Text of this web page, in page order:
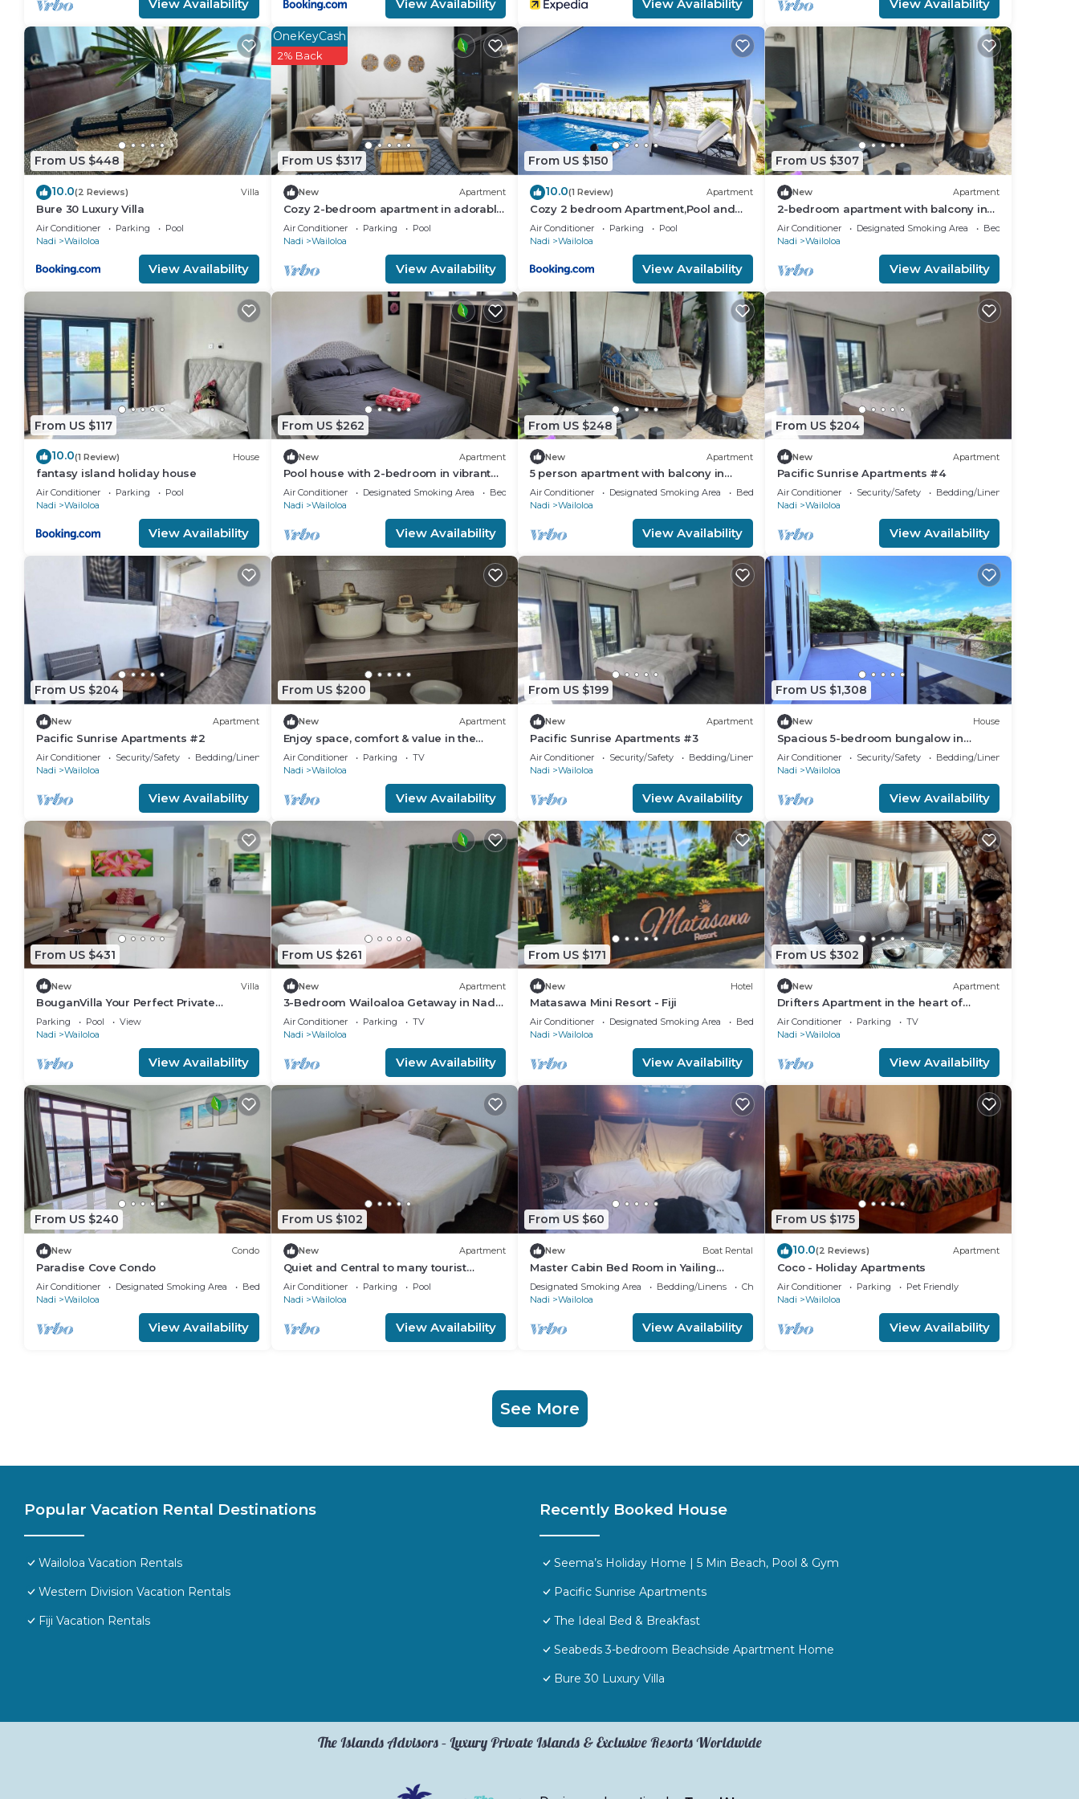
View Availability View Availability View Availability View Availability
From US $448
10.0(2 Reviews) Villa
Bure 30 Luxury Villa
Air Conditioner Parking
Pool
Nadi
Wailoloa
View Availability
From US $317
OneKeyCash
2% Back
New Apartment
Cozy 2-bedroom apartment in adorable
Wailoaloa Beach
Air Conditioner Parking
Pool
Nadi
Wailoloa
View Availability
From US $150
10.0(1 Review) Apartment
Cozy 2 bedroom Apartment,Pool and
Starlink
Air Conditioner Parking
Pool
Nadi
Wailoloa
View Availability
From US $307
New Apartment
2-bedroom apartment with balcony in
vibrant Wailoaloa, Nadi
Air Conditioner Designated Smoking Area
Bedding/Linens
Nadi
Wailoloa
View Availability
From US $117
10.0(1 Review) House
fantasy island holiday house
Air Conditioner Parking
Pool
Nadi
Wailoloa
View Availability
From US $262
New Apartment
Pool house with 2-bedroom in vibrant
Wailoaloa, Nadi
Air Conditioner Designated Smoking Area
Bedding/Linens
Nadi
Wailoloa
View Availability
From US $248
New Apartment
5 person apartment with balcony in
vibrant Wailoaloa, Nadi
Air Conditioner Designated Smoking Area
Bedding/Linens
Nadi
Wailoloa
View Availability
From US $204
New Apartment
Pacific Sunrise Apartments #4
Air Conditioner Security/Safety
Bedding/Linens
Nadi
Wailoloa
View Availability
From US $204
New Apartment
Pacific Sunrise Apartments #2
Air Conditioner Security/Safety
Bedding/Linens
Nadi
Wailoloa
View Availability
From US $200
New Apartment
Enjoy space, comfort & value in the
heart of Nadi
Air Conditioner Parking
TV
Nadi
Wailoloa
View Availability
From US $199
New Apartment
Pacific Sunrise Apartments #3
Air Conditioner Security/Safety
Bedding/Linens
Nadi
Wailoloa
View Availability
From US $1,308
New House
Spacious 5-bedroom bungalow in
charming Fantasy Island, Nadi
Air Conditioner Security/Safety
Bedding/Linens
Nadi
Wailoloa
View Availability
From US $431
New Villa
BouganVilla Your Perfect Private
Holiday Getaway, A 4brm Villa with pool
& wifi.
Parking Pool
View
Nadi
Wailoloa
View Availability
From US $261
New Apartment
3-Bedroom Wailoaloa Getaway in Nadi,
Fiji — 5 Minute Walk to Beach & Local
Eats
Air Conditioner Parking
TV
Nadi
Wailoloa
View Availability
From US $171
New Hotel
Matasawa Mini Resort - Fiji
Air Conditioner Designated Smoking Area
Bedding/Linens
Nadi
Wailoloa
View Availability
From US $302
New Apartment
Drifters Apartment in the heart of
Wailoaloa – Walk to Beach, Bars & Cafes
Air Conditioner Parking
TV
Nadi
Wailoloa
View Availability
From US $240
New Condo
Paradise Cove Condo
Air Conditioner Designated Smoking Area
Bedding/Linens
Nadi
Wailoloa
View Availability
From US $102
New Apartment
Quiet and Central to many tourist
attractions
Air Conditioner Parking
Pool
Nadi
Wailoloa
View Availability
From US $60
New Boat Rental
Master Cabin Bed Room in Yailing
Yacht(can sleep two)
Designated Smoking Area Bedding/Linens
Child Friendly
Nadi
Wailoloa
View Availability
From US $175
10.0(2 Reviews) Apartment
Coco - Holiday Apartments
Air Conditioner Parking
Pet Friendly
Nadi
Wailoloa
View Availability
See More
Popular Vacation Rental Destinations
Wailoloa Vacation Rentals
Western Division Vacation Rentals
Fiji Vacation Rentals
Recently Booked House
Seema’s Holiday Home | 5 Min Beach, Pool & Gym
Pacific Sunrise Apartments
The Ideal Bed & Breakfast
Seabeds 3-bedroom Beachside Apartment Home
Bure 30 Luxury Villa
The Islands Advisors – Luxury Private Islands & Exclusive Resorts Worldwide